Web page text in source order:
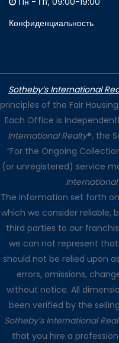
Конфиденциальность
Sotheby’s International
principles of the Fair
Each Office is
International Realty®, the
“For the Ongoing
(or unregistered) service
International
The information set forth
which we consider reliable,
third parties to our
we can not represent
should not be relied upon
errors, omissions,
without notice. All
been verified by the
Sotheby’s International
that you hire a